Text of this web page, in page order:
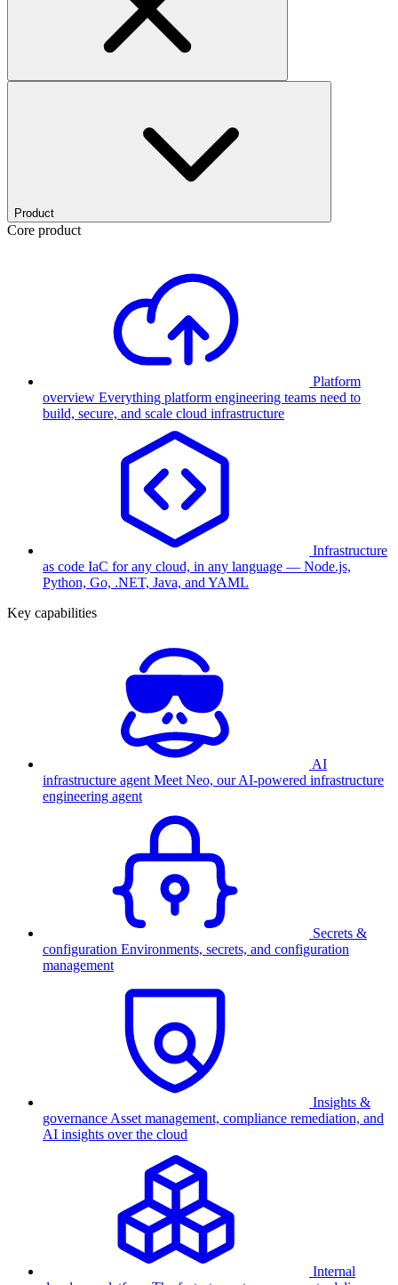
Product
Core product
Platform
overview Everything platform engineering teams need to
build, secure, and scale cloud infrastructure
Infrastructure
as code IaC for any cloud, in any language — Node.js,
Python, Go, .NET, Java, and YAML
Key capabilities
AI
infrastructure agent Meet Neo, our AI-powered infrastructure
engineering agent
Secrets &
configuration Environments, secrets, and configuration
management
Insights &
governance Asset management, compliance remediation, and
AI insights over the cloud
Internal